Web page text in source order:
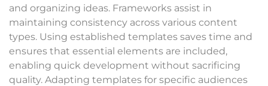
and organizing ideas. Frameworks assist in
maintaining consistency across various content
types. Using established templates saves time and
ensures that essential elements are included,
enabling quick development without sacrificing
quality. Adapting templates for specific audiences